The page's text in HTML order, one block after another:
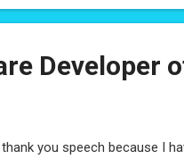
Developer
you speech because I